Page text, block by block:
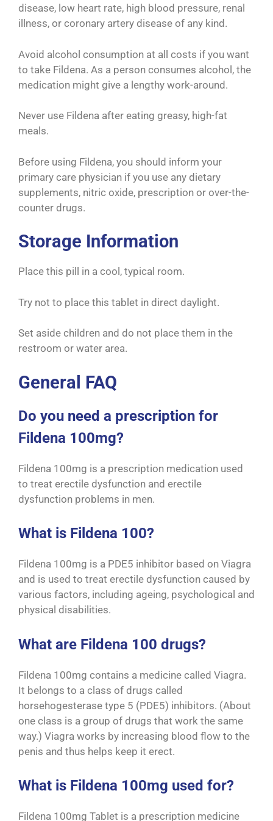
disease, low heart rate, high blood pressure, renal
illness, or coronary artery disease of any kind.
Avoid alcohol consumption at all costs if you want
to take Fildena. As a person consumes alcohol, the
medication might give a lengthy work-around.
Never use Fildena after eating greasy, high-fat
meals.
Before using Fildena, you should inform your
primary care physician if you use any dietary
supplements, nitric oxide, prescription or over-the-
counter drugs.
Storage Information
Place this pill in a cool, typical room.
Try not to place this tablet in direct daylight.
Set aside children and do not place them in the
restroom or water area.
General FAQ
Do you need a prescription for
Fildena 100mg?
Fildena 100mg is a prescription medication used
to treat erectile dysfunction and erectile
dysfunction problems in men.
What is Fildena 100?
Fildena 100mg is a PDE5 inhibitor based on Viagra
and is used to treat erectile dysfunction caused by
various factors, including ageing, psychological and
physical disabilities.
What are Fildena 100 drugs?
Fildena 100mg contains a medicine called Viagra.
It belongs to a class of drugs called
horsehogesterase type 5 (PDE5) inhibitors. (About
one class is a group of drugs that work the same
way.) Viagra works by increasing blood flow to the
penis and thus helps keep it erect.
What is Fildena 100mg used for?
Fildena 100mg Tablet is a prescription medicine